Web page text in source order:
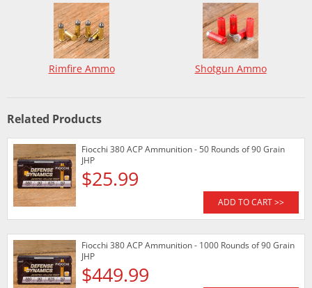
Rimfire Ammo Shotgun Ammo
Related Products
Fiocchi 380 ACP Ammunition - 50 Rounds of 90 Grain
JHP
$25.99
ADD TO CART >>
Fiocchi 380 ACP Ammunition - 1000 Rounds of 90 Grain
JHP
$449.99